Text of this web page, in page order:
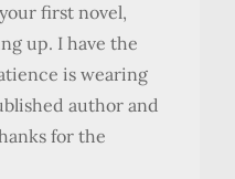
first novel,
up. I have the
is wearing
author and
for the